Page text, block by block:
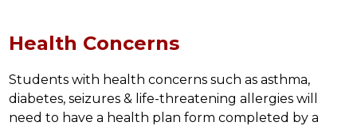
Health Concerns
Students with health concerns such as asthma,
diabetes, seizures & life-threatening allergies will
need to have a health plan form completed by a